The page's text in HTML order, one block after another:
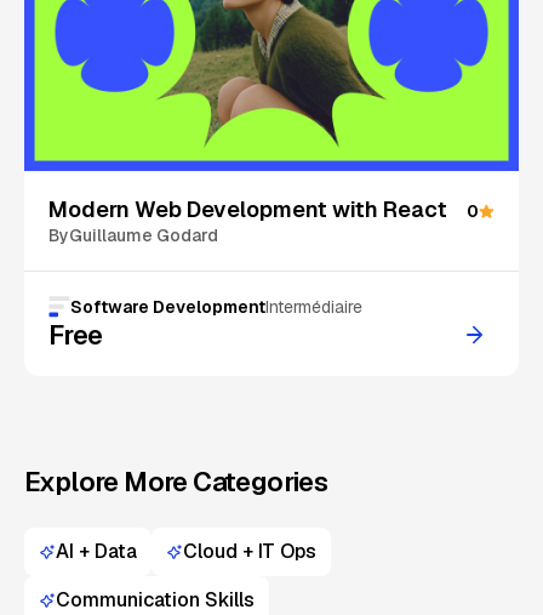
Modern Web Development with React
0
ByGuillaume Godard
Software DevelopmentIntermédiaire
Free
Explore More Categories
AI + Data
Cloud + IT Ops
Communication Skills